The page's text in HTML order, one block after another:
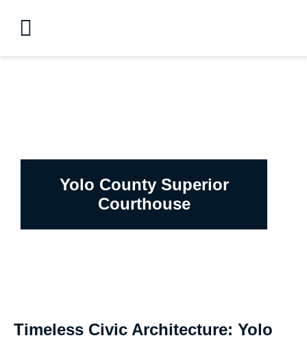
Yolo County Superior
Courthouse
Timeless Civic Architecture: Yolo